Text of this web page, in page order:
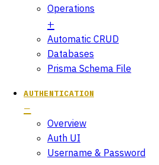
Operations
Automatic CRUD
Databases
Prisma Schema File
AUTHENTICATION
Overview
Auth UI
Username & Password